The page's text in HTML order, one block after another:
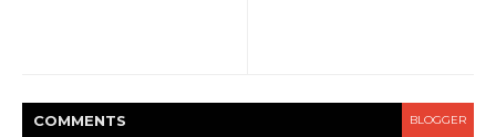
COMMENTS BLOGGER